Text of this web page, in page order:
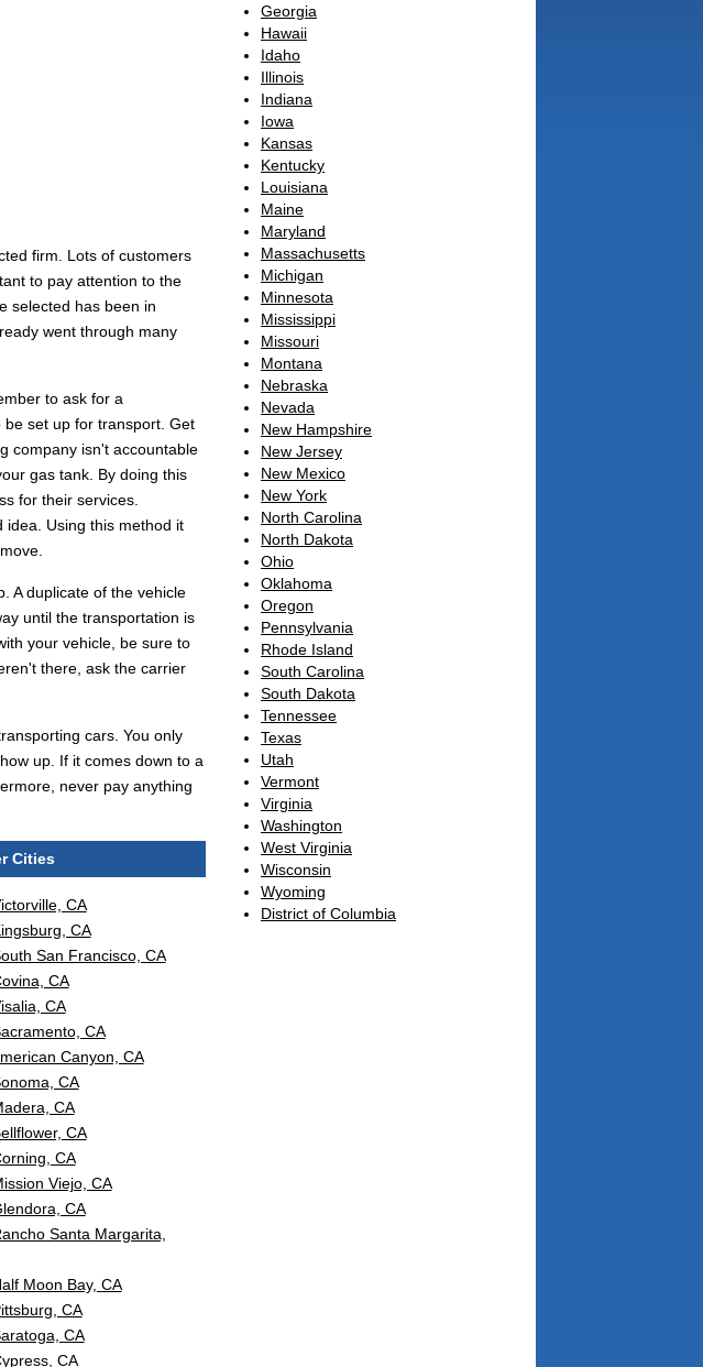
firm. Lots of customers
to pay attention to the
selected has been in
went through many
to ask for a
set up for transport. Get
company isn't accountable
gas tank. By doing this
for their services.
idea. Using this method it
A duplicate of the vehicle
until the transportation is
your vehicle, be sure to
there, ask the carrier
cars. You only
up. If it comes down to a
never pay anything
Cities
CA
CA
San Francisco, CA
CA
CA
CA
Canyon, CA
CA
CA
CA
CA
Viejo, CA
CA
Santa Margarita,
Moon Bay, CA
CA
CA
CA
Georgia
Hawaii
Idaho
Illinois
Indiana
Iowa
Kansas
Kentucky
Louisiana
Maine
Maryland
Massachusetts
Michigan
Minnesota
Mississippi
Missouri
Montana
Nebraska
Nevada
New Hampshire
New Jersey
New Mexico
New York
North Carolina
North Dakota
Ohio
Oklahoma
Oregon
Pennsylvania
Rhode Island
South Carolina
South Dakota
Tennessee
Texas
Utah
Vermont
Virginia
Washington
West Virginia
Wisconsin
Wyoming
District of Columbia